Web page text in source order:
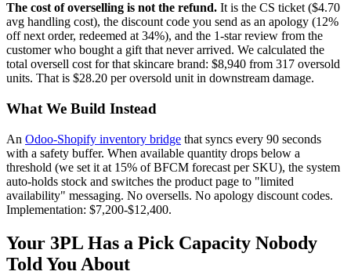
The cost of overselling is not the refund. It is the CS ticket ($4.70
avg handling cost), the discount code you send as an apology (12%
off next order, redeemed at 34%), and the 1-star review from the
customer who bought a gift that never arrived. We calculated the
total oversell cost for that skincare brand: $8,940 from 317 oversold
units. That is $28.20 per oversold unit in downstream damage.
What We Build Instead
An Odoo-Shopify inventory bridge that syncs every 90 seconds
with a safety buffer. When available quantity drops below a
threshold (we set it at 15% of BFCM forecast per SKU), the system
auto-holds stock and switches the product page to "limited
availability" messaging. No oversells. No apology discount codes.
Implementation: $7,200-$12,400.
Your 3PL Has a Pick Capacity Nobody
Told You About